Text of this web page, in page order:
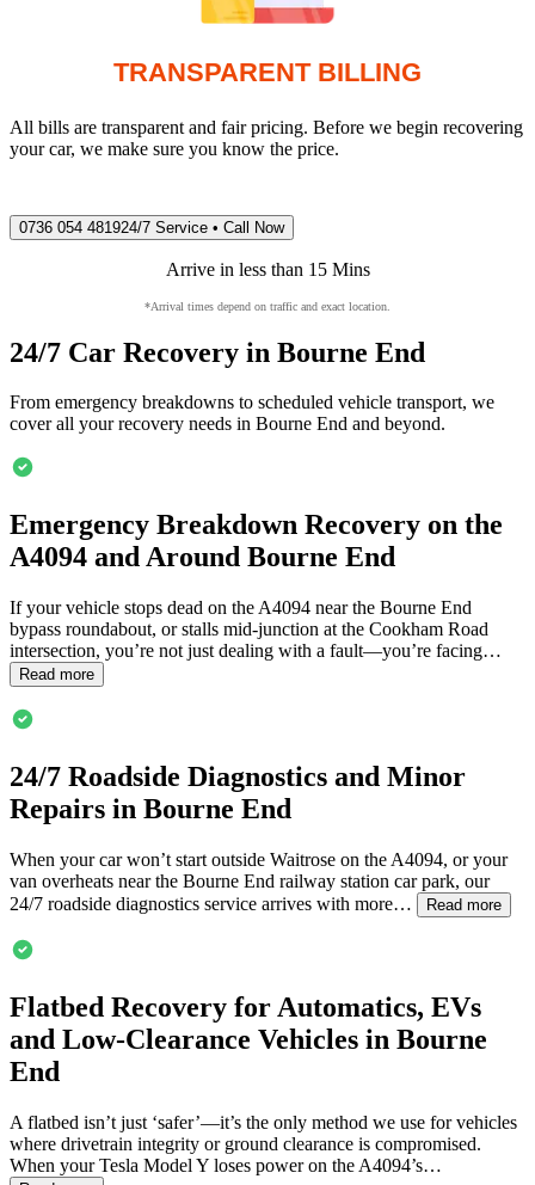
TRANSPARENT BILLING
All bills are transparent and fair pricing. Before we begin recovering
your car, we make sure you know the price.
0736 054 481924/7 Service • Call Now
Arrive in less than 15 Mins
*Arrival times depend on traffic and exact location.
24/7 Car Recovery in Bourne End
From emergency breakdowns to scheduled vehicle transport, we
cover all your recovery needs in Bourne End and beyond.
Emergency Breakdown Recovery on the
A4094 and Around Bourne End
If your vehicle stops dead on the A4094 near the Bourne End
bypass roundabout, or stalls mid-junction at the Cookham Road
intersection, you’re not just dealing with a fault—you’re facing…
Read more
24/7 Roadside Diagnostics and Minor
Repairs in Bourne End
When your car won’t start outside Waitrose on the A4094, or your
van overheats near the Bourne End railway station car park, our
24/7 roadside diagnostics service arrives with more…
Read more
Flatbed Recovery for Automatics, EVs
and Low-Clearance Vehicles in Bourne
End
A flatbed isn’t just ‘safer’—it’s the only method we use for vehicles
where drivetrain integrity or ground clearance is compromised.
When your Tesla Model Y loses power on the A4094’s…